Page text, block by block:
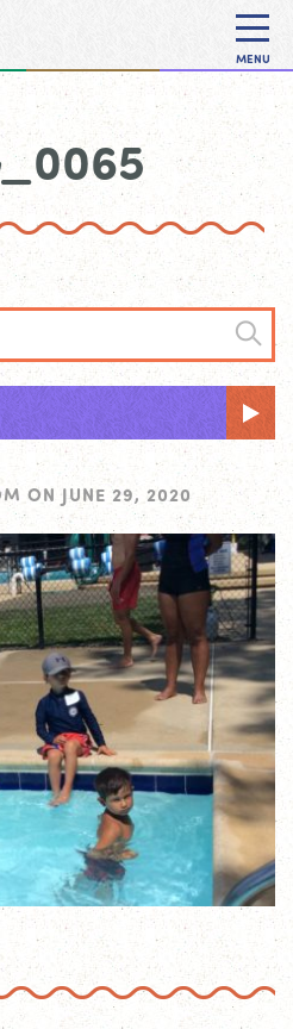
MENU
ON JUNE 29, 2020